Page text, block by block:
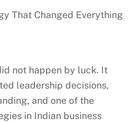
That Changed Everything
not happen by luck. It
leadership decisions,
and one of the
in Indian business